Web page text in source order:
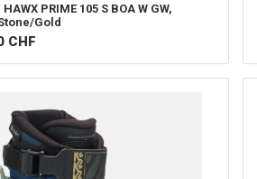
HAWX PRIME 105 S BOA W GW,
Gold
CHF